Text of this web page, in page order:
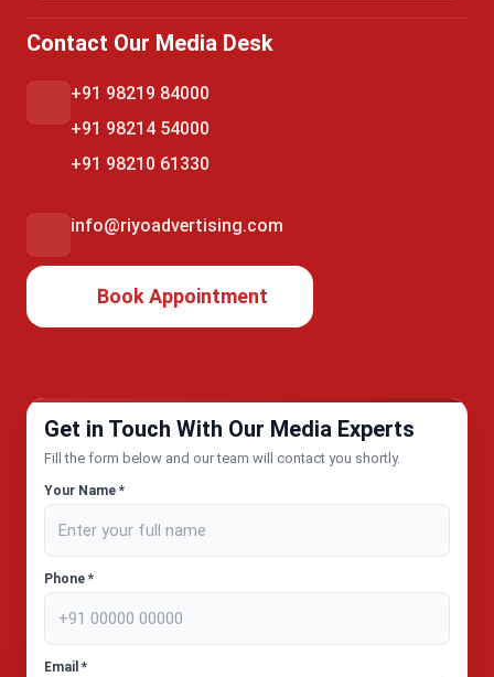
Contact Our Media Desk
+91 98219 84000
+91 98214 54000
+91 98210 61330
info@riyoadvertising.com
Book Appointment
Get in Touch With Our Media Experts
Fill the form below and our team will contact you shortly.
Your Name *
Phone *
Email *